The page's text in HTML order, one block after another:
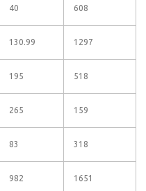
40 608
130.99 1297
195 518
265 159
83 318
982 1651